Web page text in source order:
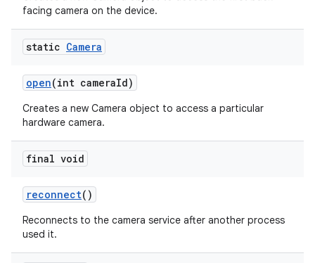
facing camera on the device.
static Camera
open(int cameraId)
Creates a new Camera object to access a particular
hardware camera.
final void
reconnect()
Reconnects to the camera service after another process
used it.